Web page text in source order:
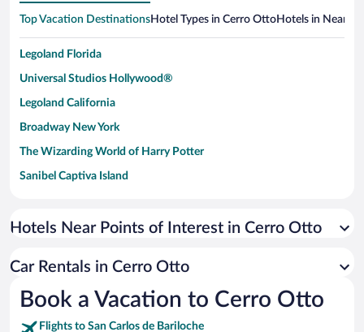
Top Vacation DestinationsHotel Types in Cerro OttoHotels in Nearby
Legoland Florida
Universal Studios Hollywood®
Legoland California
Broadway New York
The Wizarding World of Harry Potter
Sanibel Captiva Island
Universal Studios Florida
Siargao Island
Australia Zoo
Busch Gardens Tampa Bay
Hotels Near Points of Interest in Cerro Otto
Car Rentals in Cerro Otto
Book a Vacation to Cerro Otto
Flights to San Carlos de Bariloche